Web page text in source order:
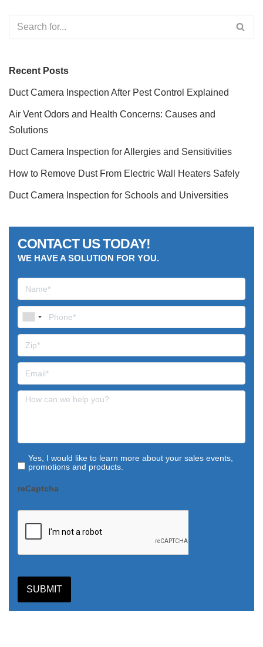
Recent Posts
Duct Camera Inspection After Pest Control Explained
Air Vent Odors and Health Concerns: Causes and
Solutions
Duct Camera Inspection for Allergies and Sensitivities
How to Remove Dust From Electric Wall Heaters Safely
Duct Camera Inspection for Schools and Universities
CONTACT US TODAY!
WE HAVE A SOLUTION FOR YOU.
Yes, I would like to learn more about your sales events,
promotions and products.
reCaptcha
SUBMIT